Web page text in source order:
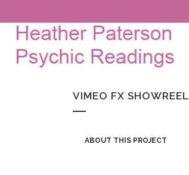
VIMEO FX SHOWREEL
ABOUT THIS PROJECT